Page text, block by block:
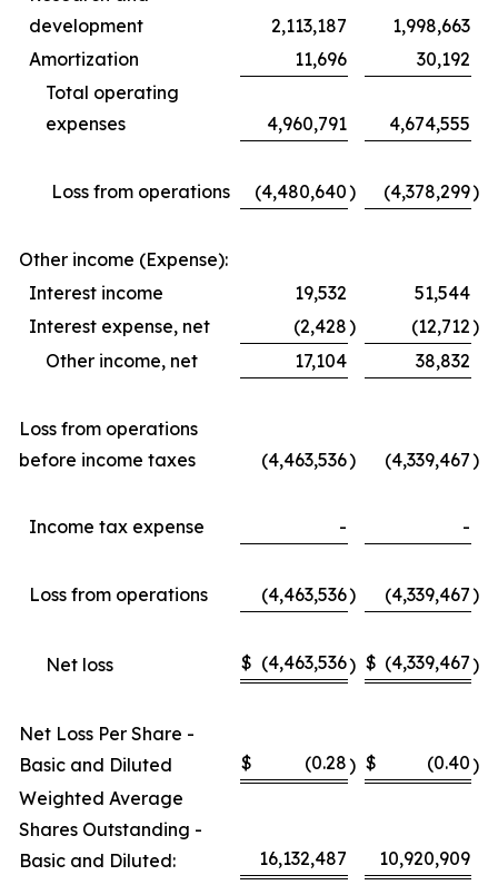
development
2,113,187
1,998,663
Amortization
11,696
30,192
Total operating
expenses
4,960,791 4,674,555
Loss from operations (4,480,640) (4,378,299)
Other income (Expense):
Interest income
19,532
51,544
Interest expense, net
(2,428) (12,712)
Other income, net
17,104 38,832
Loss from operations
before income taxes
(4,463,536) (4,339,467)
Income tax expense - -
Loss from operations (4,463,536) (4,339,467)
Net loss $ (4,463,536) $ (4,339,467)
Net Loss Per Share -
Basic and Diluted
$ (0.28) $ (0.40)
Weighted Average
Shares Outstanding -
Basic and Diluted:
16,132,487 10,920,909